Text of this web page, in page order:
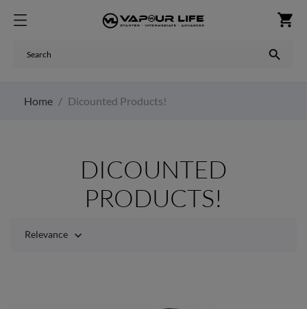
shopping_cart

Home Dicounted Products!
DICOUNTED
PRODUCTS!
Relevance 